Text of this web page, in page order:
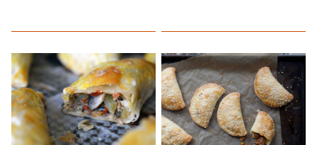
Pump Up El
Sabor